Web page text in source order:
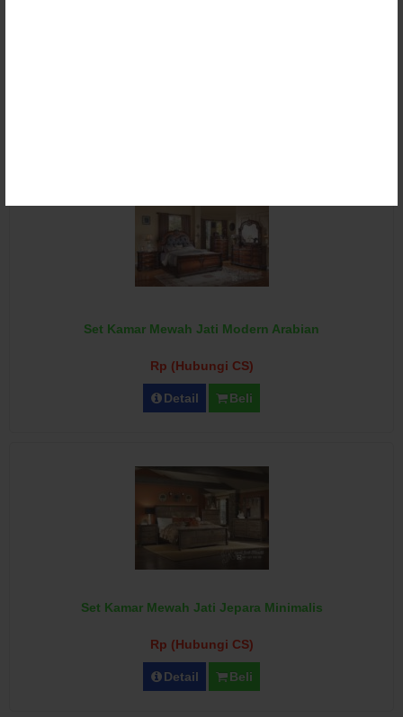
Set Kamar Mewah Jati Modern Arabian
Rp (Hubungi CS)
Detail Beli
Set Kamar Mewah Jati Jepara Minimalis
Rp (Hubungi CS)
Detail Beli